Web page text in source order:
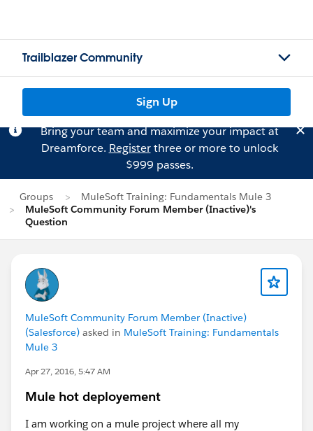
Trailblazer Community
Sign Up
Bring your team and maximize your impact at
Dreamforce. Registerthree or more to unlock
$999 passes.
Groups
MuleSoft Training: Fundamentals Mule 3
MuleSoft Community Forum Member (Inactive)'s
Question
MuleSoft Community Forum Member (Inactive)
(Salesforce) asked in MuleSoft Training: Fundamentals
Mule 3
Apr 27, 2016, 5:47 AM
Mule hot deployement
I am working on a mule project where all my